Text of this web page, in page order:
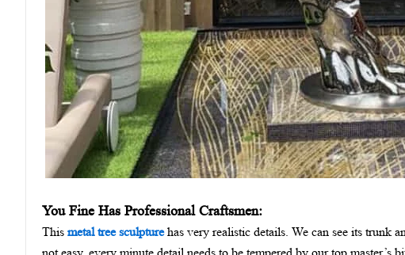
You Fine Has Professional Craftsmen:
This metal tree sculpture has very realistic details. We can see its trunk
not easy, every minute detail needs to be tempered by our top